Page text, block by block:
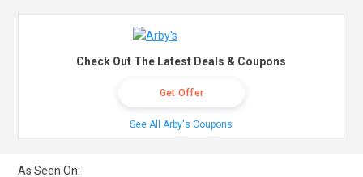
Check Out The Latest Deals & Coupons
Get Offer
See All Arby's Coupons
As Seen On: